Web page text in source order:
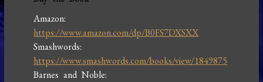
Amazon:
https://www.amazon.com/dp/B0FS7DXSXX
Smashwords:
https://www.smashwords.com/books/view/1849875
Barnes and Noble: